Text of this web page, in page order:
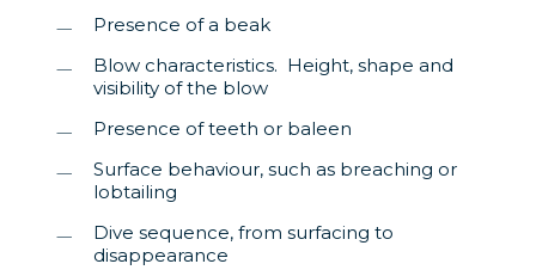
Presence of a beak
Blow characteristics. Height, shape and
visibility of the blow
Presence of teeth or baleen
Surface behaviour, such as breaching or
lobtailing
Dive sequence, from surfacing to
disappearance